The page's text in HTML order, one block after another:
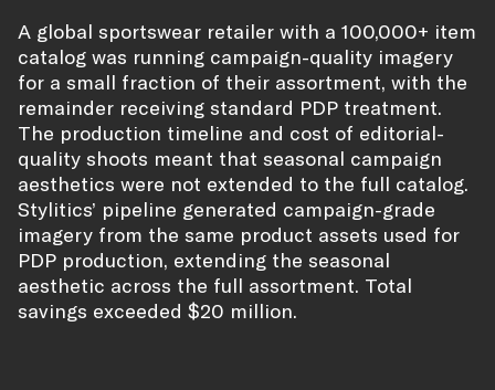
A global sportswear retailer with a 100,000+ item
catalog was running campaign-quality imagery
for a small fraction of their assortment, with the
remainder receiving standard PDP treatment.
The production timeline and cost of editorial-
quality shoots meant that seasonal campaign
aesthetics were not extended to the full catalog.
Stylitics’ pipeline generated campaign-grade
imagery from the same product assets used for
PDP production, extending the seasonal
aesthetic across the full assortment. Total
savings exceeded $20 million.